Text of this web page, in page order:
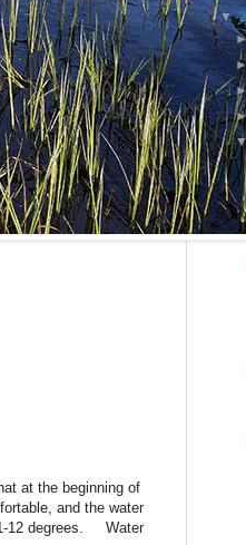
at the beginning of
and the water
12 degrees. Water
▼